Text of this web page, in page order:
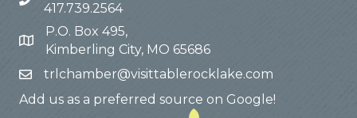
417.739.2564
P.O. Box 495,
Kimberling City, MO 65686
trlchamber@visittablerocklake.com
Add us as a preferred source on Google!